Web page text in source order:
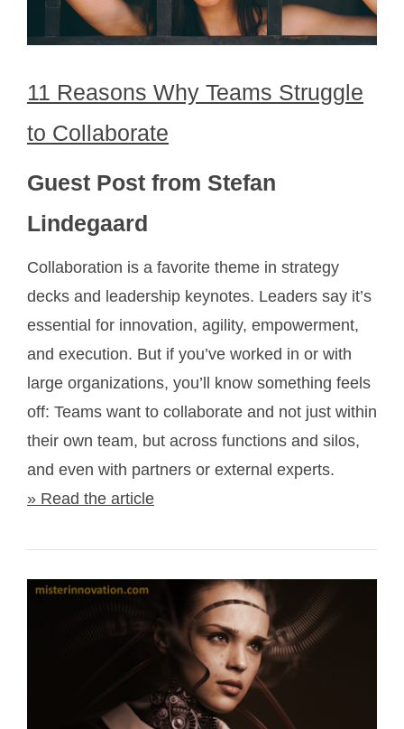
11 Reasons Why Teams Struggle
to Collaborate
Guest Post from Stefan
Lindegaard
Collaboration is a favorite theme in strategy
decks and leadership keynotes. Leaders say it’s
essential for innovation, agility, empowerment,
and execution. But if you’ve worked in or with
large organizations, you’ll know something feels
off: Teams want to collaborate and not just within
their own team, but across functions and silos,
and even with partners or external experts.
» Read the article